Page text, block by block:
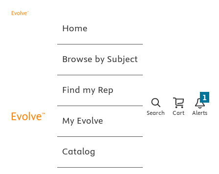
Home
Browse by Subject
Find my Rep
My Evolve
Catalog
Search Cart Alerts
1